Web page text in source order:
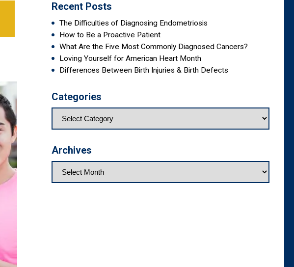
Recent Posts
The Difficulties of Diagnosing Endometriosis
How to Be a Proactive Patient
What Are the Five Most Commonly Diagnosed Cancers?
Loving Yourself for American Heart Month
Differences Between Birth Injuries & Birth Defects
Categories
Archives